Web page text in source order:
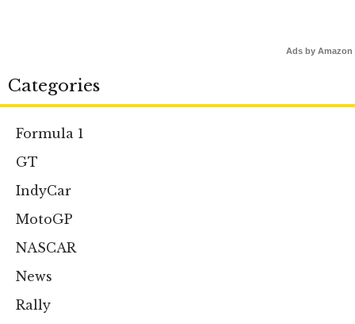
Ads by Amazon
Categories
Formula 1
GT
IndyCar
MotoGP
NASCAR
News
Rally